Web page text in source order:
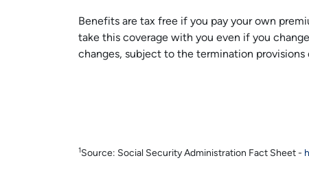
Benefits are tax free if you pay your own
take this coverage with you even if you
changes, subject to the termination
1Source: Social Security Administration Fact Sheet -